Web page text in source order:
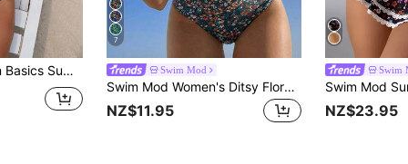
Ruffle Trim High Waisted Bikini Set
7
Swim Mod
Swim Mod Women's Ditsy Floral Swimwear Set For Beach Vacation
NZ$11.95
Swim
NZ$23.95